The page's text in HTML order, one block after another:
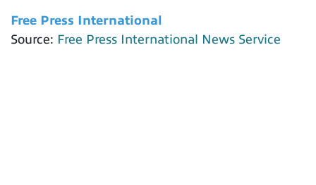
Free Press International
Source: Free Press International News Service